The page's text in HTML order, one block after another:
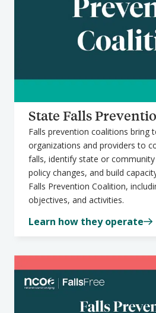
State Falls
Falls prevention coalitions bring
organizations and providers to
falls, identify state or
policy changes, and build
Falls Prevention Coalition,
objectives, and activities.
Learn how they operate